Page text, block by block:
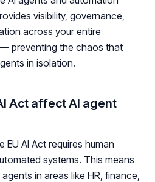
visibility, governance,
across your entire
preventing the chaos that
in isolation.
Act affect AI agent
EU AI Act requires human
systems. This means
in areas like HR, finance,